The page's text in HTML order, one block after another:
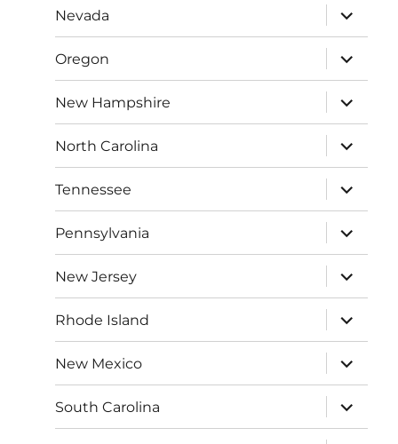
Nevada
expand
child
menu
Oregon
expand
child
menu
New Hampshire
expand
child
menu
North Carolina
expand
child
menu
Tennessee
expand
child
menu
Pennsylvania
expand
child
menu
New Jersey
expand
child
menu
Rhode Island
expand
child
menu
New Mexico
expand
child
menu
South Carolina
expand
child
menu